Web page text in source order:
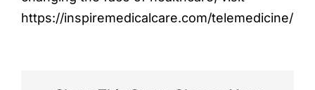
https://inspiremedicalcare.com/telemedicine/